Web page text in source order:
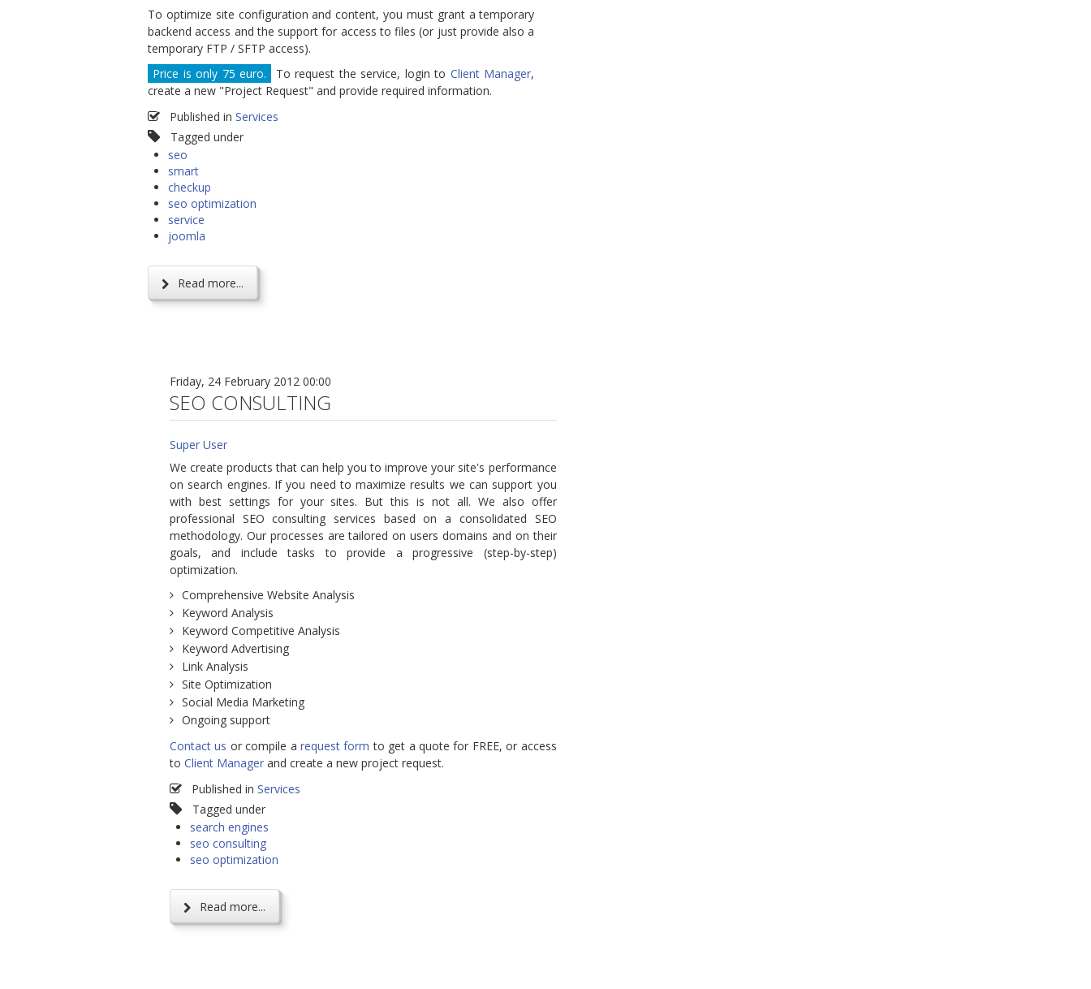
To optimize site configuration and content, you must grant a temporary
backend access and the support for access to files (or just provide also a
temporary FTP / SFTP access).
Price is only 75 euro.
To request the service, login to Client Manager,
create a new "Project Request" and provide required information.
Published in Services
Tagged under
seo
smart
checkup
seo optimization
service
joomla
Read more...
Friday, 24 February 2012 00:00
SEO CONSULTING
Super User
We create products that can help you to improve your site's performance
on search engines. If you need to maximize results we can support you
with best settings for your sites. But this is not all. We also offer
professional SEO consulting services based on a consolidated SEO
methodology. Our processes are tailored on users domains and on their
goals, and include tasks to provide a progressive (step-by-step)
optimization.
Comprehensive Website Analysis
Keyword Analysis
Keyword Competitive Analysis
Keyword Advertising
Link Analysis
Site Optimization
Social Media Marketing
Ongoing support
Contact us or compile arequest form to get a quote for FREE, or access
toClient Manager and create a new project request.
Published in Services
Tagged under
search engines
seo consulting
seo optimization
Read more...